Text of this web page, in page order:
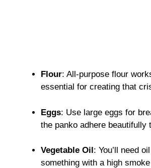
Flour: All-purpose flour
essential for creating that
Eggs: Use large eggs for
the panko adhere beautifully
Vegetable Oil: You’ll need
something with a high